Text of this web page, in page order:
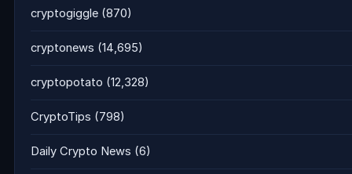
cryptogiggle (870)
cryptonews (14,695)
cryptopotato (12,328)
CryptoTips (798)
Daily Crypto News (6)